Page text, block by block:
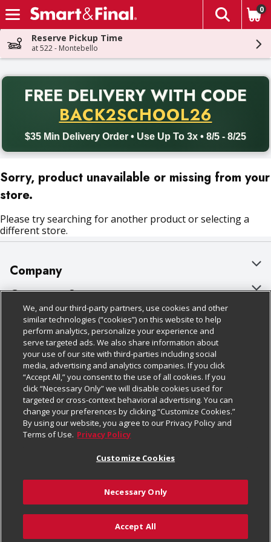
Skip header to page content
The
0
Reserve Pickup Time
at 522 - Montebello
FREE DELIVERY WITH CODE
BACK2SCHOOL26
$35 Min Delivery Order • Use Up To 3x • 8/5 - 8/25
Back to School promotion. Free delivery with promo code
Sorry, product unavailable or missing from your
store.
Please try searching for another product or selecting a
different store.
Company
About Us
Our Brands
Careers
Charitable Foundation
Newsroom
Product Recalls
Real Estate
Welcome
Where Else Campaign
Customer Support
Bulk Gift Card Orders
Business & Community HQ
Contact Us
Digital Coupon
Frequently Asked Questions
Promotions & Offers
Tax Exemption Application
Safety Data Sheets
Policies & Disclosures
Cage Free Egg Policy
Cookie Policy
Do Not Sell My Personal Information
Privacy Policy
Website Accessibility Statement
Terms & Conditions
Customize Cookies
Follow Us
Download Our Apps
© 2026
We, and our third-party partners, use cookies and other
similar technologies (“cookies”) on this website to help
perform analytics, personalize your experience and
serve targeted ads. We also share information about
your use of our site with third-parties including social
media, advertising and analytics companies. If you click
“Accept All,” you consent to the use of all cookies. If you
click “Necessary Only” we will disable cookies used for
targeted or cross-context behavioral advertising. You can
change your preferences by clicking “Customize Cookies.”
By using our website, you agree to our Privacy Policy and
Terms of Use. Privacy Policy
Customize Cookies
Necessary Only
Accept All